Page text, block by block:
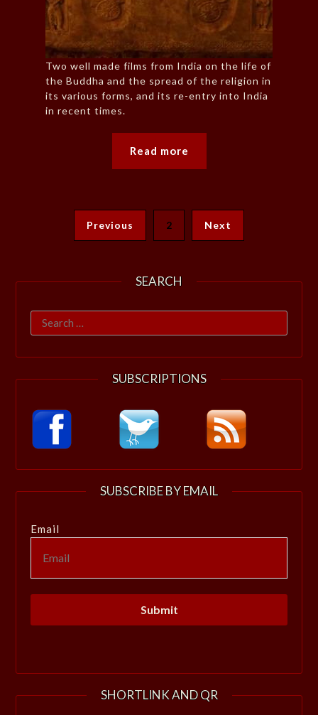
Two well made films from India on the life of
the Buddha and the spread of the religion in
its various forms, and its re-entry into India
in recent times.
Read more
Previous 2 Next
SEARCH
Search
for:
SUBSCRIPTIONS
SUBSCRIBE BY EMAIL
Email
SHORTLINK AND QR